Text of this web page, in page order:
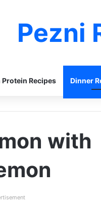
Pezni
Protein Recipes Dinner
with